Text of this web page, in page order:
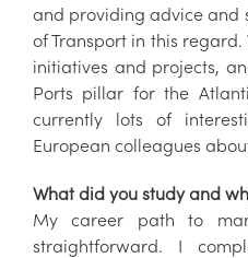
and providing advice and
of Transport in this regard.
initiatives and projects,
Ports pillar for the
currently lots of
European colleagues
What did you study and
My career path to
straightforward. I